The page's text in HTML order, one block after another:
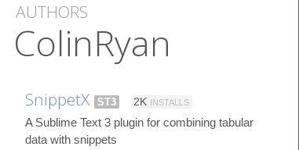
AUTHORS
ColinRyan
SnippetX ST3 2K INSTALLS
A Sublime Text 3 plugin for combining tabular
data with snippets